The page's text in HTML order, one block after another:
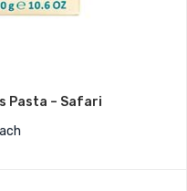
Pasta – Safari